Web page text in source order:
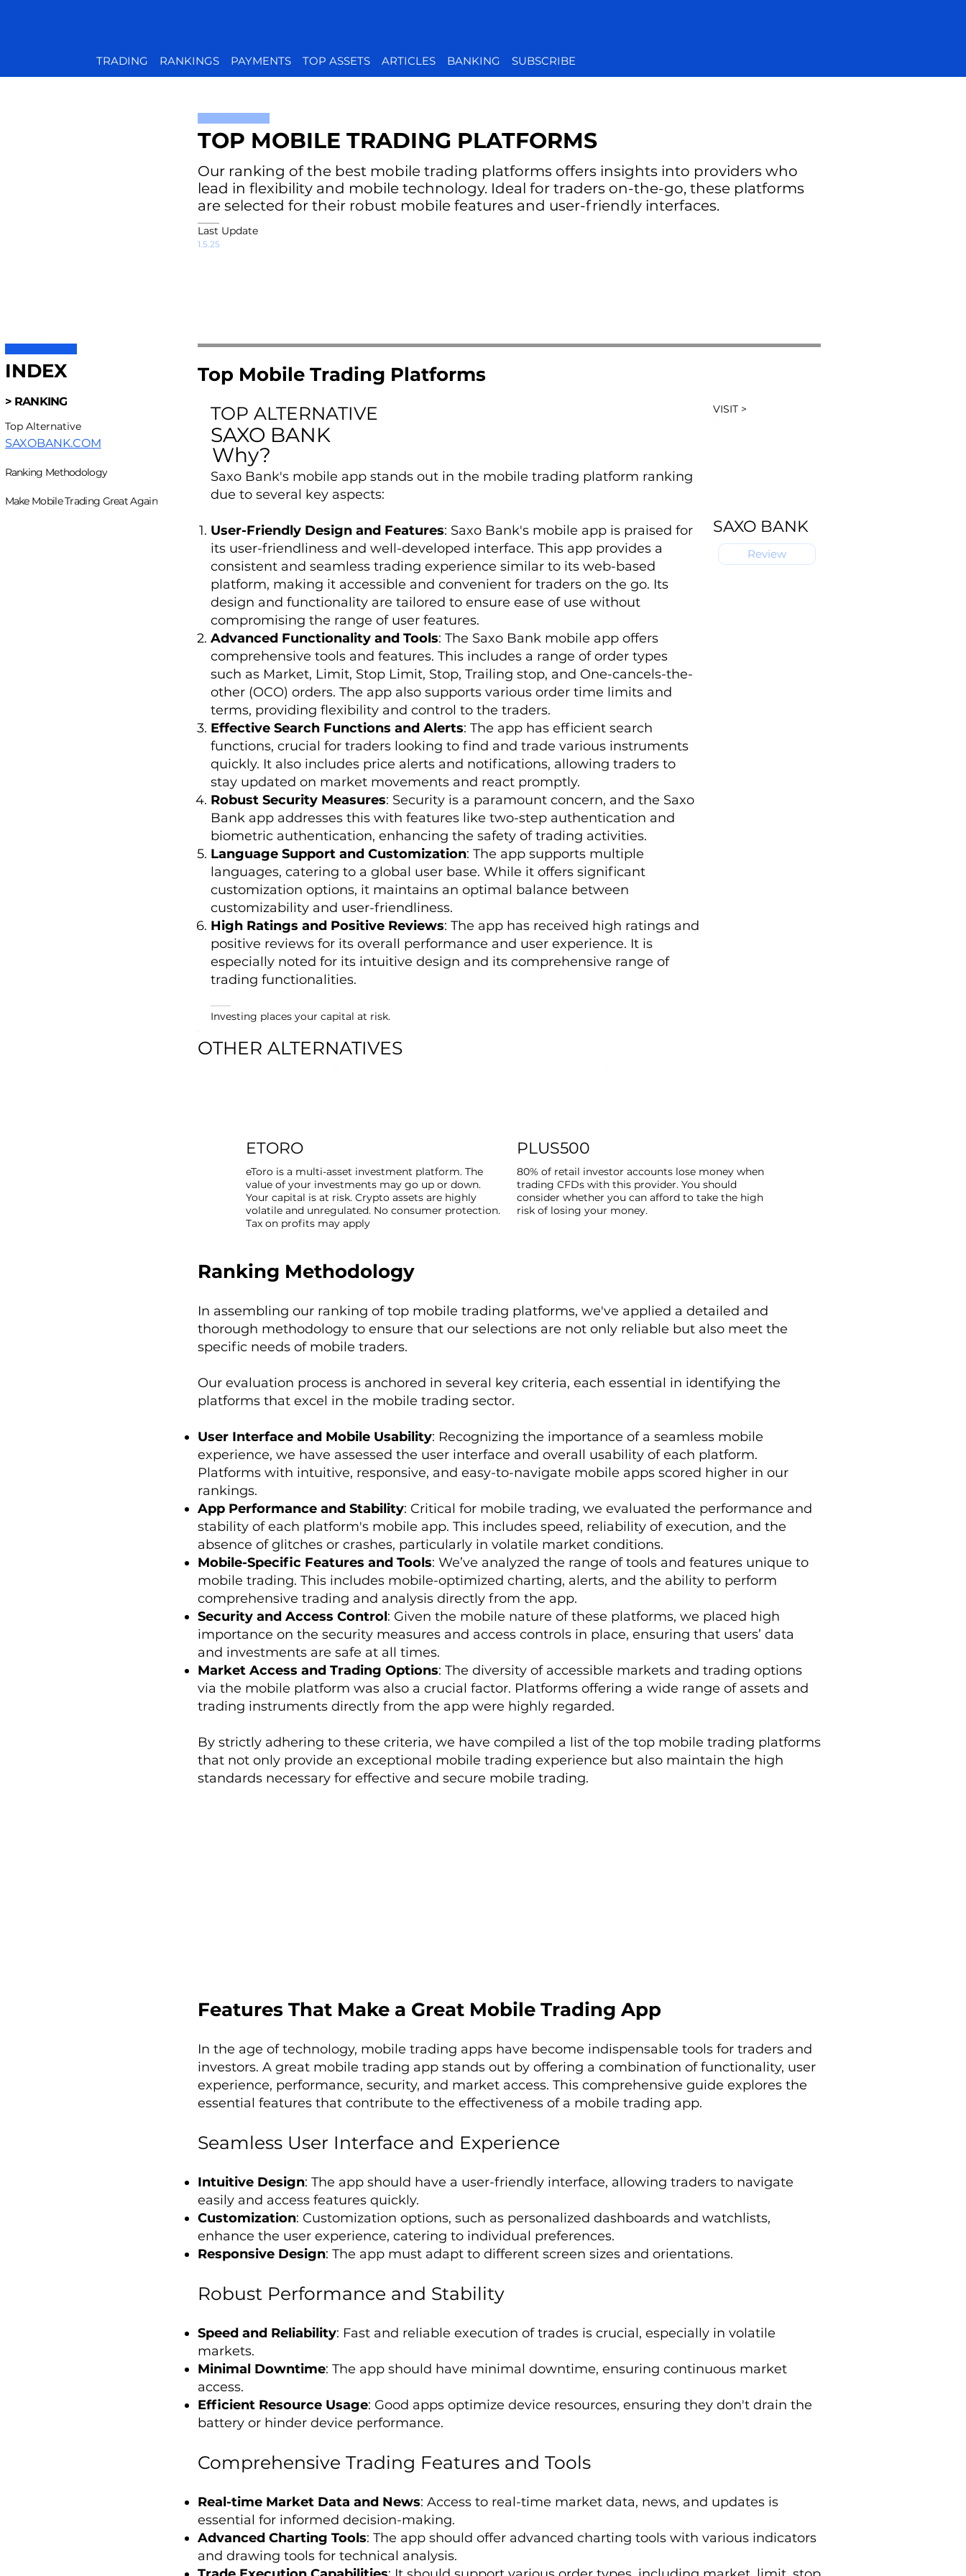
TRADING RANKINGS PAYMENTS TOP ASSETS ARTICLES BANKING SUBSCRIBE
TOP MOBILE TRADING PLATFORMS
Our ranking of the best mobile trading platforms offers insights into providers who
lead in flexibility and mobile technology. Ideal for traders on-the-go, these platforms
are selected for their robust mobile features and user-friendly interfaces.
Last Update
1.5.25
INDEX
> RANKING
Top Alternative
SAXOBANK.COM
Ranking Methodology
Make Mobile Trading Great Again
Top Mobile Trading Platforms
Ranking Methodology
In assembling our ranking of top mobile trading platforms, we've applied a detailed and
thorough methodology to ensure that our selections are not only reliable but also meet the
specific needs of mobile traders.
Our evaluation process is anchored in several key criteria, each essential in identifying the
platforms that excel in the mobile trading sector.
User Interface and Mobile Usability: Recognizing the importance of a seamless mobile
experience, we have assessed the user interface and overall usability of each platform.
Platforms with intuitive, responsive, and easy-to-navigate mobile apps scored higher in our
rankings.
App Performance and Stability: Critical for mobile trading, we evaluated the performance and
stability of each platform's mobile app. This includes speed, reliability of execution, and the
absence of glitches or crashes, particularly in volatile market conditions.
Mobile-Specific Features and Tools: We’ve analyzed the range of tools and features unique to
mobile trading. This includes mobile-optimized charting, alerts, and the ability to perform
comprehensive trading and analysis directly from the app.
Security and Access Control: Given the mobile nature of these platforms, we placed high
importance on the security measures and access controls in place, ensuring that users’ data
and investments are safe at all times.
Market Access and Trading Options: The diversity of accessible markets and trading options
via the mobile platform was also a crucial factor. Platforms offering a wide range of assets and
trading instruments directly from the app were highly regarded.
By strictly adhering to these criteria, we have compiled a list of the top mobile trading platforms
that not only provide an exceptional mobile trading experience but also maintain the high
standards necessary for effective and secure mobile trading.
OTHER ALTERNATIVES
ETORO
eToro is a multi-asset investment platform. The
value of your investments may go up or down.
Your capital is at risk. Crypto assets are highly
volatile and unregulated. No consumer protection.
Tax on profits may apply
PLUS500
80% of retail investor accounts lose money when
trading CFDs with this provider. You should
consider whether you can afford to take the high
risk of losing your money.
TOP ALTERNATIVE
SAXO BANK
Why?
Saxo Bank's mobile app stands out in the mobile trading platform ranking
due to several key aspects:
User-Friendly Design and Features: Saxo Bank's mobile app is praised for
its user-friendliness and well-developed interface. This app provides a
consistent and seamless trading experience similar to its web-based
platform, making it accessible and convenient for traders on the go. Its
design and functionality are tailored to ensure ease of use without
compromising the range of user features.
Advanced Functionality and Tools: The Saxo Bank mobile app offers
comprehensive tools and features. This includes a range of order types
such as Market, Limit, Stop Limit, Stop, Trailing stop, and One-cancels-the-
other (OCO) orders. The app also supports various order time limits and
terms, providing flexibility and control to the traders.
Effective Search Functions and Alerts: The app has efficient search
functions, crucial for traders looking to find and trade various instruments
quickly. It also includes price alerts and notifications, allowing traders to
stay updated on market movements and react promptly.
Robust Security Measures: Security is a paramount concern, and the Saxo
Bank app addresses this with features like two-step authentication and
biometric authentication, enhancing the safety of trading activities.
Language Support and Customization: The app supports multiple
languages, catering to a global user base. While it offers significant
customization options, it maintains an optimal balance between
customizability and user-friendliness.
High Ratings and Positive Reviews: The app has received high ratings and
positive reviews for its overall performance and user experience. It is
especially noted for its intuitive design and its comprehensive range of
trading functionalities.
Investing places your capital at risk.
VISIT >
SAXO BANK
Review
Features That Make a Great Mobile Trading App
In the age of technology, mobile trading apps have become indispensable tools for traders and
investors. A great mobile trading app stands out by offering a combination of functionality, user
experience, performance, security, and market access. This comprehensive guide explores the
essential features that contribute to the effectiveness of a mobile trading app.
Seamless User Interface and Experience
Intuitive Design: The app should have a user-friendly interface, allowing traders to navigate
easily and access features quickly.
Customization: Customization options, such as personalized dashboards and watchlists,
enhance the user experience, catering to individual preferences.
Responsive Design: The app must adapt to different screen sizes and orientations.
Robust Performance and Stability
Speed and Reliability: Fast and reliable execution of trades is crucial, especially in volatile
markets.
Minimal Downtime: The app should have minimal downtime, ensuring continuous market
access.
Efficient Resource Usage: Good apps optimize device resources, ensuring they don't drain the
battery or hinder device performance.
Comprehensive Trading Features and Tools
Real-time Market Data and News: Access to real-time market data, news, and updates is
essential for informed decision-making.
Advanced Charting Tools: The app should offer advanced charting tools with various indicators
and drawing tools for technical analysis.